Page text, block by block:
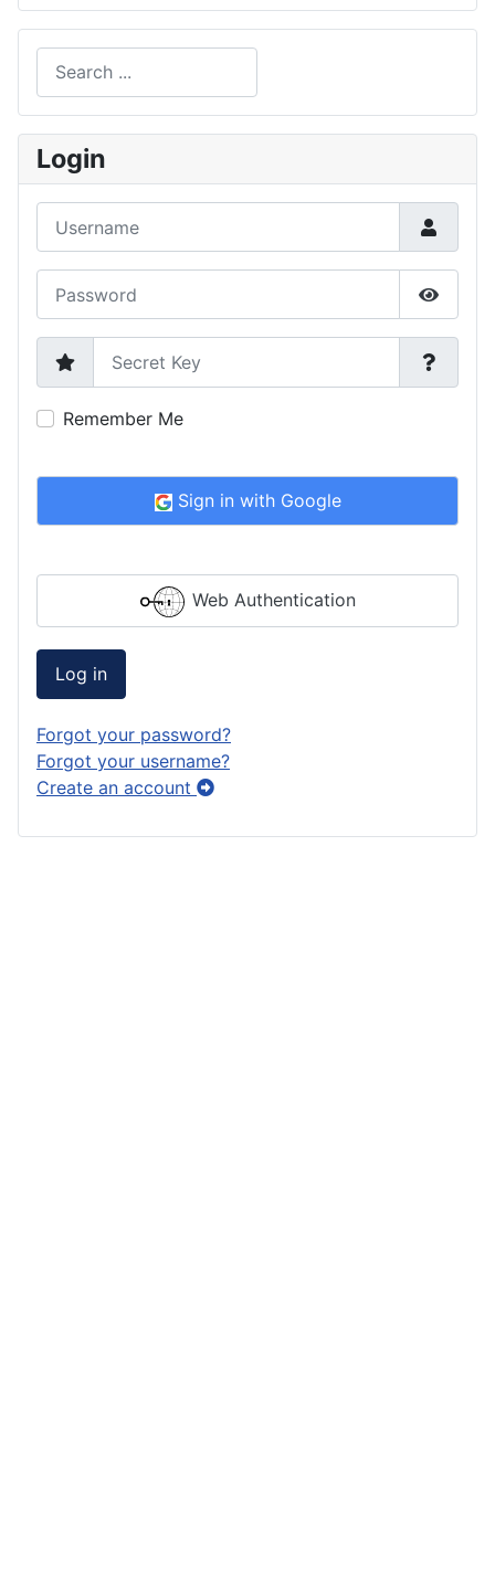
Login
Show
Secret Key
Remember Me
Sign in with Google
Web Authentication
Log in
Forgot your password?
Forgot your username?
Create an account